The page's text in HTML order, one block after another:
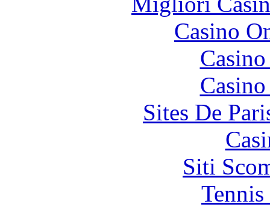
Casino
Sites De
Siti